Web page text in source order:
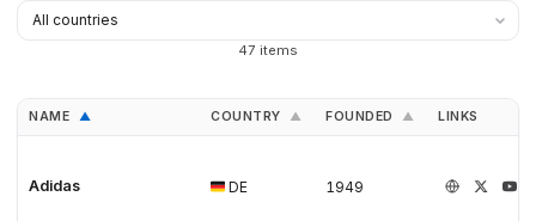
47 items
NAME ▲ COUNTRY ▲ FOUNDED ▲ LINKS
Adidas DE 1949